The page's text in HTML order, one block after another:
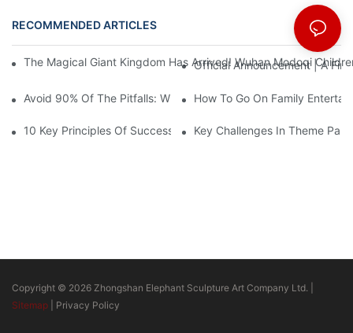
RECOMMENDED ARTICLES News
The Magical Giant Kingdom Has Arrived! Wuhan Modoqi
Official Announcement | A
Avoid 90% Of The Pitfalls: When Investing In A Trendy Sports
How To Go On Family
10 Key Principles Of Successful Theme Park Design
Key Challenges In Theme
Copyright © 2026 Zhongshan Elephant Sculpture Art Company Ltd. |
Sitemap
Privacy Policy